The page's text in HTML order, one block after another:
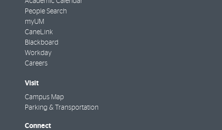
People Search
myUM
CaneLink
Blackboard
Workday
Careers
Visit
Campus Map
Parking & Transportation
Connect